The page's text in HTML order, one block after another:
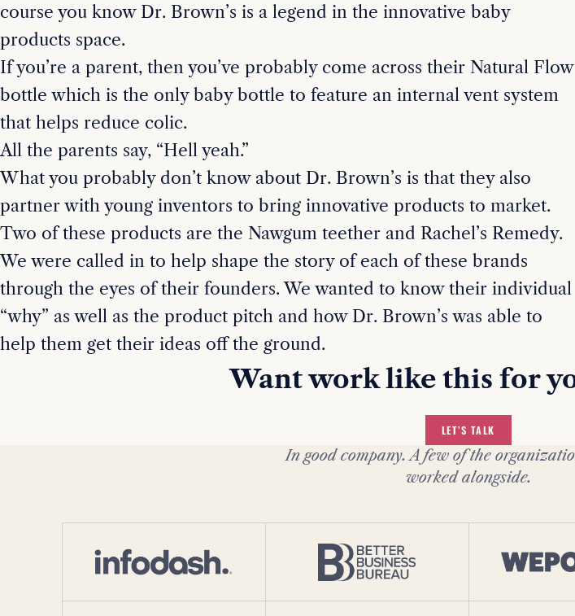
course you know Dr. Brown’s is a legend in the innovative baby
products space.
If you’re a parent, then you’ve probably come across their Natural Flow
bottle which is the only baby bottle to feature an internal vent system
that helps reduce colic.
All the parents say, “Hell yeah.”
What you probably don’t know about Dr. Brown’s is that they also
partner with young inventors to bring innovative products to market.
Two of these products are the Nawgum teether and Rachel’s Remedy.
We were called in to help shape the story of each of these brands
through the eyes of their founders. We wanted to know their individual
“why” as well as the product pitch and how Dr. Brown’s was able to
help them get their ideas off the ground.
Want work like this for
LET’S TALK
In good company. A few of the
worked alongside.